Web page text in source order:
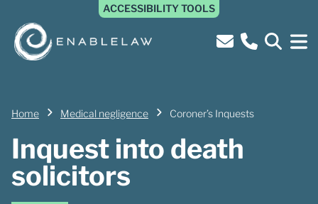
ACCESSIBILITY TOOLS
Home Medical negligence Coroner’s Inquests
Inquest into death
solicitors